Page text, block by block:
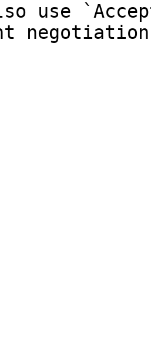
use